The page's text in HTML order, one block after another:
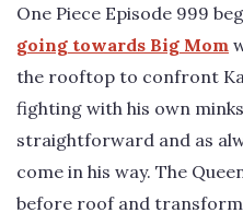
One Piece Episode 999
going towards Big Mom
the rooftop to confront
fighting with his own
straightforward and as
come in his way. The
before roof and